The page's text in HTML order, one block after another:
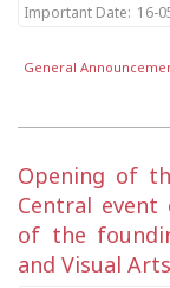
Important Date: 16-
General
Opening of
Central
of the
and Visual